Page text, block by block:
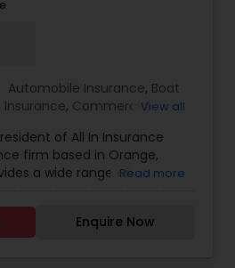
Automobile Insurance, Boat
Insurance, Commercial
,Home Insurance,
,Liability Insurance,Life
Insurance,Personal
Workers Compensation
View all
of All In Insurance
firm based in Orange,
a wide range of
and life
industry experience,
Read more
Enquire Now